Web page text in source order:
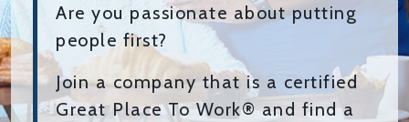
Are you passionate about putting
people first?
Join a company that is a certified
Great Place To Work® and find a